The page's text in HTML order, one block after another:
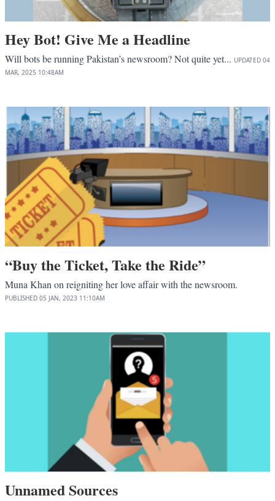
Hey Bot! Give Me a Headline
Will bots be running Pakistan’s newsroom? Not quite yet... UPDATED 04
MAR, 2025 10:48AM
“Buy the Ticket, Take the Ride”
Muna Khan on reigniting her love affair with the newsroom.
PUBLISHED 05 JAN, 2023 11:10AM
Unnamed Sources